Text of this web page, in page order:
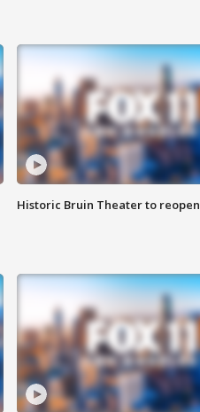
Historic Bruin Theater to reopen